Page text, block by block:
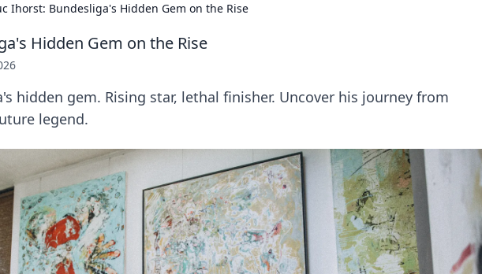
Ihorst: Bundesliga's Hidden Gem on the Rise
Hidden Gem on the Rise
hidden gem. Rising star, lethal finisher. Uncover his journey from
legend.